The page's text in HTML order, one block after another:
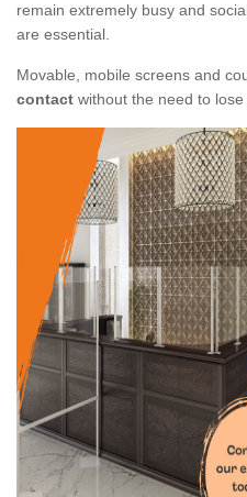
remain extremely busy and
are essential.
Movable, mobile screens and
contact without the need to